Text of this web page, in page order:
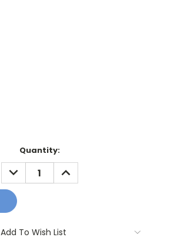
Quantity:
DECREASE
QUANTITY:
INCREASE
QUANTITY:
Add To Wish List